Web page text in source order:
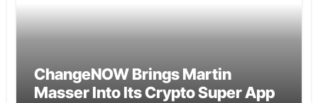
ChangeNOW Brings Martin
Masser Into Its Crypto Super App